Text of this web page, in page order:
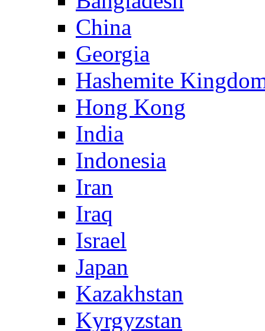
China
Georgia
Hashemite
Hong Kong
India
Indonesia
Iran
Iraq
Israel
Japan
Kazakhstan
Kyrgyzstan